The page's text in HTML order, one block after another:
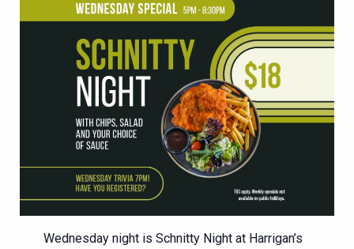
Wednesday night is Schnitty Night at Harrigan’s